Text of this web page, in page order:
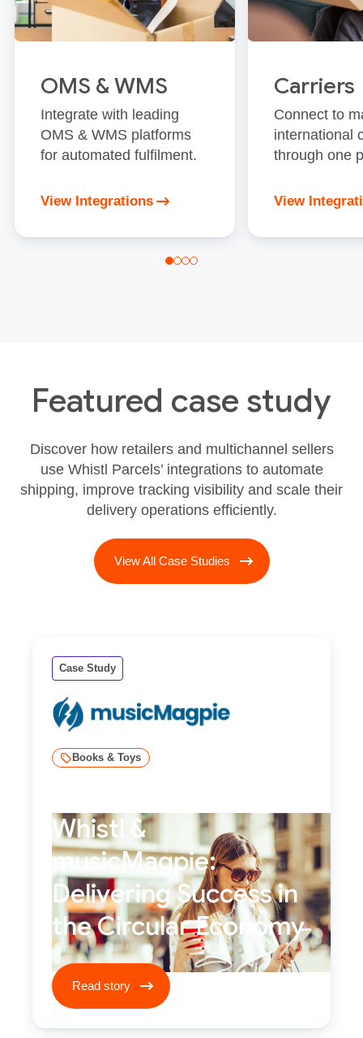
OMS & WMS
Integrate with leading
OMS & WMS platforms
for automated fulfilment.
View Integrations
Carriers
Connect to
international
through one
View
Featured case study
Discover how retailers and multichannel sellers
use Whistl Parcels’ integrations to automate
shipping, improve tracking visibility and scale their
delivery operations efficiently.
View All Case Studies
Case Study
Books & Toys
Whistl &
musicMagpie:
Delivering Success in
the Circular Economy
Read story ****
Read story